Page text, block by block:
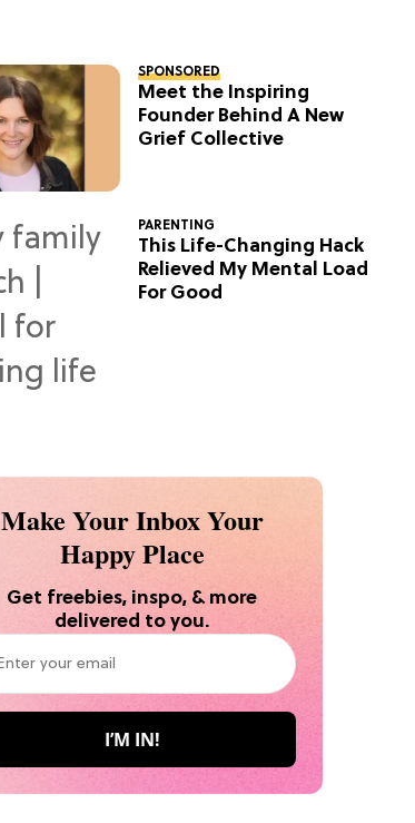
SPONSORED
Meet the Inspiring
Founder Behind A New
Grief Collective
PARENTING
This Life-Changing Hack
Relieved My Mental Load
For Good
Make Your Inbox Your
Happy Place
Get freebies, inspo, & more
delivered to you.